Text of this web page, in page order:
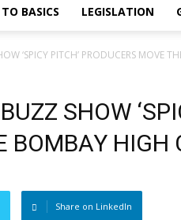
BASICS LEGISLATION
‘SPICY PITCH’ PRODUCERS MOVE
SHOW
BOMBAY HIGH
Share on LinkedIn